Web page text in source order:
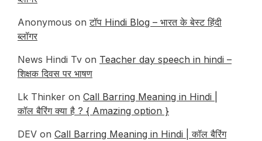
Anonymous onटॉप Hindi Blog – भारत के बेस्ट हिंदी
ब्लॉगर
News Hindi Tv on Teacher day speech in hindi –
शिक्षक दिवस पर भाषण
Lk Thinker on Call Barring Meaning in Hindi |
कॉल बैरिंग क्या है ? { Amazing option }
DEV on Call Barring Meaning in Hindi | कॉल बैरिंग